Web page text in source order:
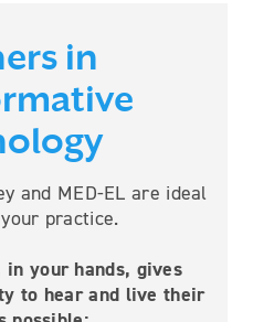
in
and MED-EL are ideal
practice.
your hands, gives
to hear and live their